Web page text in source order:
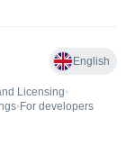
English
Licensing•
• For developers